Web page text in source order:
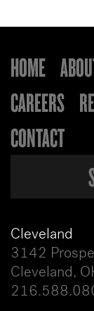
HOME
CAREERS
CONTACT
Cleveland
3142
Cleveland,